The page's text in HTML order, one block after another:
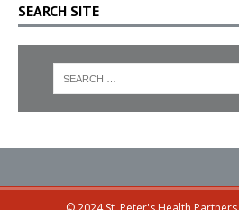
SEARCH SITE